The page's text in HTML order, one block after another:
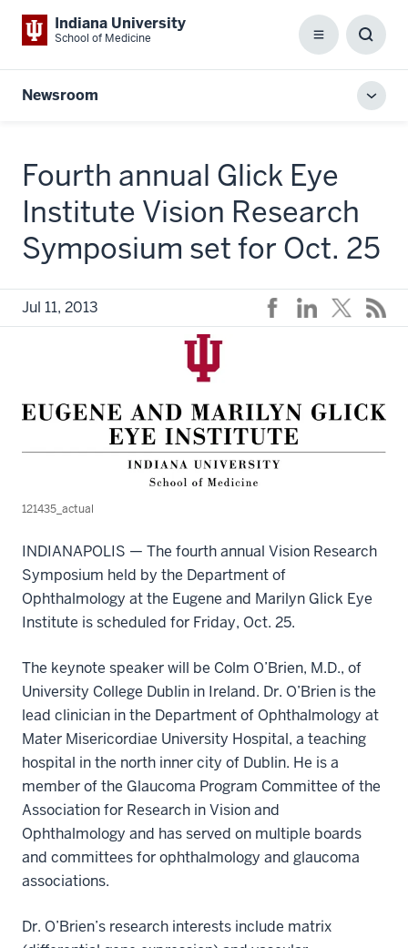
Indiana University
School of Medicine Menu
Box
Newsroom
Fourth annual Glick Eye
Institute Vision Research
Symposium set for Oct. 25
Jul 11, 2013
121435_actual
INDIANAPOLIS — The fourth annual Vision Research
Symposium held by the Department of
Ophthalmology at the Eugene and Marilyn Glick Eye
Institute is scheduled for Friday, Oct. 25.
The keynote speaker will be Colm O’Brien, M.D., of
University College Dublin in Ireland. Dr. O’Brien is the
lead clinician in the Department of Ophthalmology at
Mater Misericordiae University Hospital, a teaching
hospital in the north inner city of Dublin. He is a
member of the Glaucoma Program Committee of the
Association for Research in Vision and
Ophthalmology and has served on multiple boards
and committees for ophthalmology and glaucoma
associations.
Dr. O’Brien’s research interests include matrix